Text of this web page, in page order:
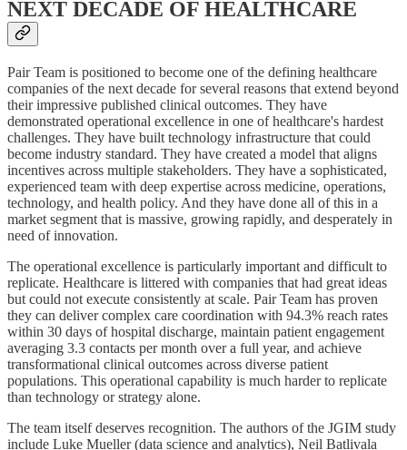
NEXT DECADE OF HEALTHCARE
Pair Team is positioned to become one of the defining healthcare
companies of the next decade for several reasons that extend beyond
their impressive published clinical outcomes. They have
demonstrated operational excellence in one of healthcare's hardest
challenges. They have built technology infrastructure that could
become industry standard. They have created a model that aligns
incentives across multiple stakeholders. They have a sophisticated,
experienced team with deep expertise across medicine, operations,
technology, and health policy. And they have done all of this in a
market segment that is massive, growing rapidly, and desperately in
need of innovation.
The operational excellence is particularly important and difficult to
replicate. Healthcare is littered with companies that had great ideas
but could not execute consistently at scale. Pair Team has proven
they can deliver complex care coordination with 94.3% reach rates
within 30 days of hospital discharge, maintain patient engagement
averaging 3.3 contacts per month over a full year, and achieve
transformational clinical outcomes across diverse patient
populations. This operational capability is much harder to replicate
than technology or strategy alone.
The team itself deserves recognition. The authors of the JGIM study
include Luke Mueller (data science and analytics), Neil Batlivala